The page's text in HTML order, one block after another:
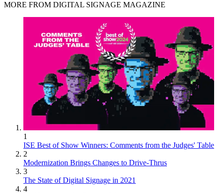
MORE FROM DIGITAL SIGNAGE MAGAZINE
1
ISE Best of Show Winners: Comments from the Judges' Table
2
Modernization Brings Changes to Drive-Thrus
3
The State of Digital Signage in 2021
4